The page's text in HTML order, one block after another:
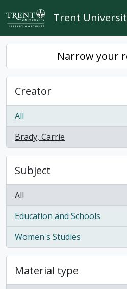
Skip to main content
Trent
Narrow your
Creator
All
Brady, Carrie
, 1 results
Subject
All
Education and Schools
, 1 results
Women's Studies
, 1 results
Material type